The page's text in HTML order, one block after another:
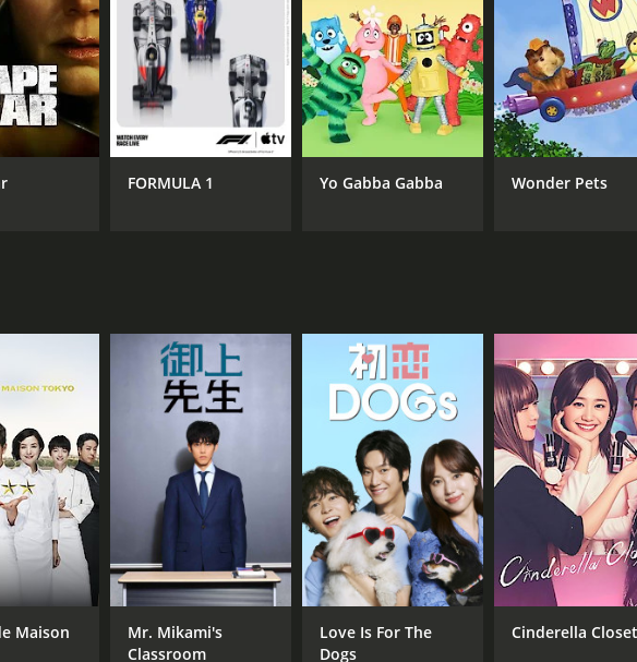
FORMULA 1 Yo Gabba Gabba Wonder Pets
Maison
Mr. Mikami's
Classroom
Love Is For The
Dogs
Cinderella Closet